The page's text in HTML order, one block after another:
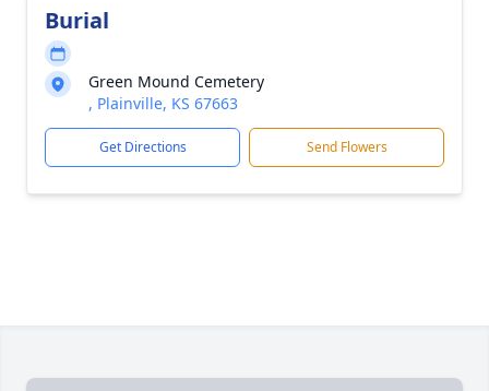
Burial
Green Mound Cemetery
, Plainville, KS 67663
Get Directions Send Flowers